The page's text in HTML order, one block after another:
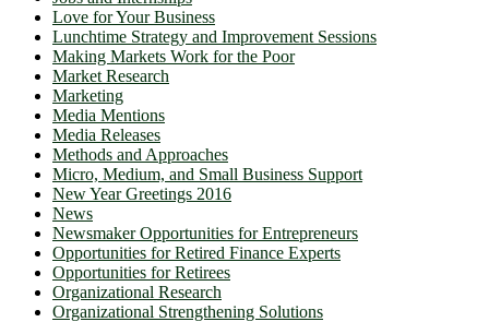
Love for Your Business
Lunchtime Strategy and Improvement Sessions
Making Markets Work for the Poor
Market Research
Marketing
Media Mentions
Media Releases
Methods and Approaches
Micro, Medium, and Small Business Support
New Year Greetings 2016
News
Newsmaker Opportunities for Entrepreneurs
Opportunities for Retired Finance Experts
Opportunities for Retirees
Organizational Research
Organizational Strengthening Solutions